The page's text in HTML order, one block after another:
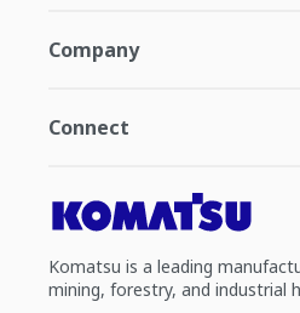
Company
Connect
Komatsu is a leading
mining, forestry, and industrial